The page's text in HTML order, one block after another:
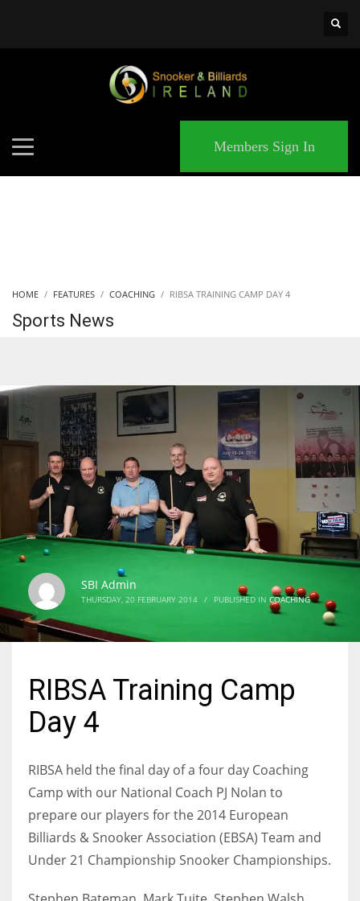
NYJ
3
24
Members Sign In
HOME FEATURES COACHING RIBSA TRAINING CAMP DAY 4
Sports News
SBI Admin
THURSDAY, 20 FEBRUARY 2014 / PUBLISHED IN COACHING
RIBSA Training Camp
Day 4
RIBSA held the final day of a four day Coaching
Camp with our National Coach PJ Nolan to
prepare our players for the 2014 European
Billiards & Snooker Association (EBSA) Team and
Under 21 Championship Snooker Championships.